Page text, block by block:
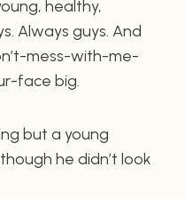
healthy,
Always guys. And
mess-with-me-
face big.
but a young
he didn’t look